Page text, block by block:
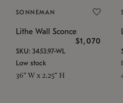
SONNEMAN
Lithe Wall Sconce
$1,070
SKU: 3453.97-WL
Low stock
36" W x 2.25" H